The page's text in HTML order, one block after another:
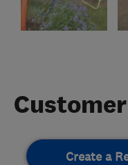
Create a